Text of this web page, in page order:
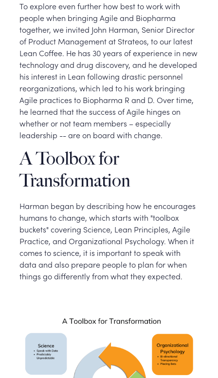
To explore even further how best to work with
people when bringing Agile and Biopharma
together, we invited John Harman, Senior Director
of Product Management at Strateos, to our latest
Lean Coffee. He has 30 years of experience in new
technology and drug discovery, and he developed
his interest in Lean following drastic personnel
reorganizations, which led to his work bringing
Agile practices to Biopharma R and D. Over time,
he learned that the success of Agile hinges on
whether or not team members – especially
leadership -- are on board with change.
A Toolbox for
Transformation
Harman began by describing how he encourages
humans to change, which starts with "toolbox
buckets" covering Science, Lean Principles, Agile
Practice, and Organizational Psychology. When it
comes to science, it is important to speak with
data and also prepare people to plan for when
things go differently from what they expected.